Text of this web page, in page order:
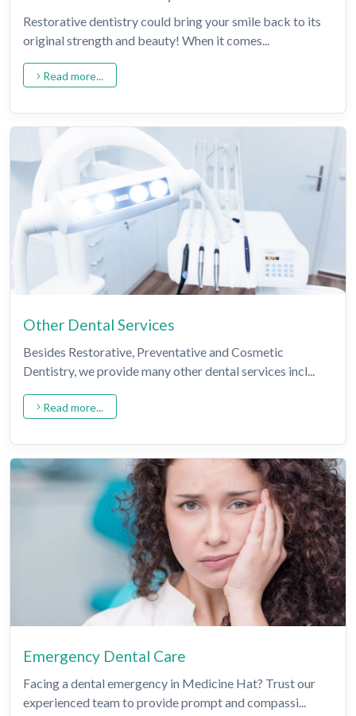
Restorative dentistry could bring your smile back to its
original strength and beauty! When it comes...
Read more...
Other Dental Services
Besides Restorative, Preventative and Cosmetic
Dentistry, we provide many other dental services incl...
Read more...
Emergency Dental Care
Facing a dental emergency in Medicine Hat? Trust our
experienced team to provide prompt and compassi...